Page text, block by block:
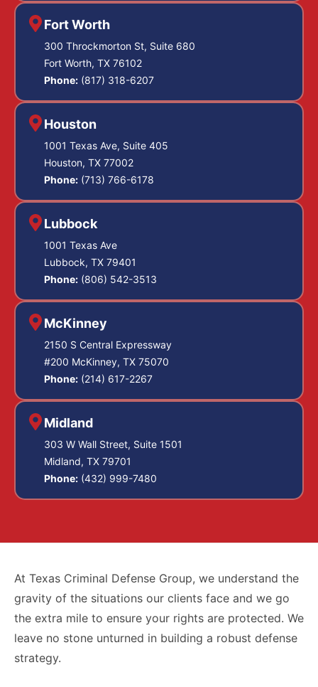
Fort Worth
300 Throckmorton St, Suite 680
Fort Worth, TX 76102
Phone: (817) 318-6207
Houston
1001 Texas Ave, Suite 405
Houston, TX 77002
Phone: (713) 766-6178
Lubbock
1001 Texas Ave
Lubbock, TX 79401
Phone: (806) 542-3513
McKinney
2150 S Central Expressway
#200 McKinney, TX 75070
Phone: (214) 617-2267
Midland
303 W Wall Street, Suite 1501
Midland, TX 79701
Phone: (432) 999-7480
At Texas Criminal Defense Group, we understand the
gravity of the situations our clients face and we go
the extra mile to ensure your rights are protected. We
leave no stone unturned in building a robust defense
strategy.